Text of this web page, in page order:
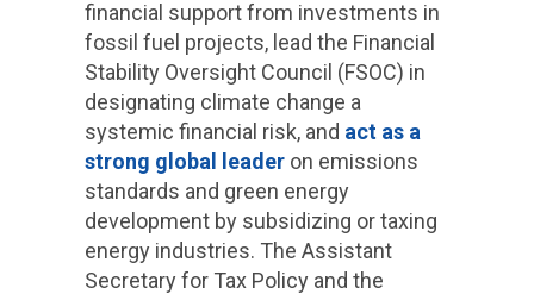
financial support from investments in
fossil fuel projects, lead the Financial
Stability Oversight Council (FSOC) in
designating climate change a
systemic financial risk, and act as a
strong global leaderon emissions
standards and green energy
development by subsidizing or taxing
energy industries. The Assistant
Secretary for Tax Policy and the